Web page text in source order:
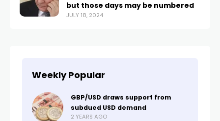
but those days may be numbered
JULY 18, 2024
Weekly Popular
GBP/USD draws support from
subdued USD demand
2 YEARS AGO